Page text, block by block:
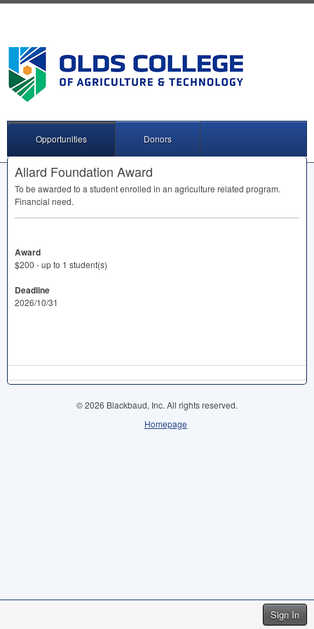
Sign In
Opportunities Donors
Allard Foundation Award
To be awarded to a student enrolled in an agriculture related program.
Financial need.
Award
$200 - up to 1 student(s)
Deadline
2026/10/31
© 2026 Blackbaud, Inc. All rights reserved.
Homepage